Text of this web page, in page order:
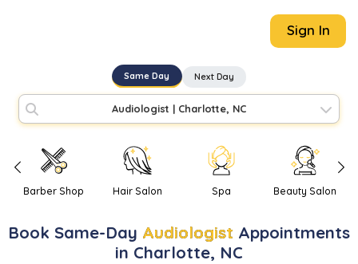
Sign In
Same Day Next Day
Audiologist | Charlotte, NC
Barber Shop Hair Salon Spa Beauty Salon
Book Same-Day Audiologist Appointments
in Charlotte, NC